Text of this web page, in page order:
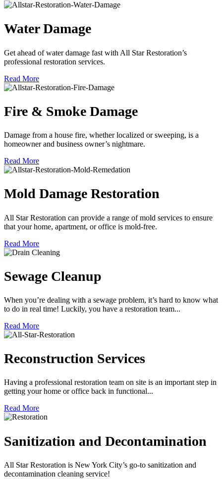
Water Damage
Get ahead of water damage fast with All Star Restoration’s
professional restoration services.
Read More
Fire & Smoke Damage
Damage from a house fire, whether localized or sweeping, is a
homeowner and business owner’s nightmare.
Read More
Mold Damage Restoration
All Star Restoration can provide a range of mold services to ensure
that your home, apartment, or office is mold-free.
Read More
Sewage Cleanup
When you’re dealing with a sewage problem, it’s hard to know what
to do in real time! Luckily, you have a restoration team...
Read More
Reconstruction Services
Having a professional restoration team on site is an important step in
getting your home or office back in functional...
Read More
Sanitization and Decontamination
All Star Restoration is New York City’s go-to sanitization and
decontamination cleaning service!